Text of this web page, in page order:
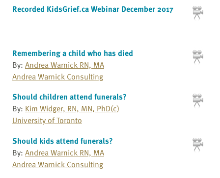
Recorded KidsGrief.ca Webinar December 2017
Remembering a child who has died
By: Andrea Warnick RN, MA
Andrea Warnick Consulting
Should children attend funerals?
By: Kim Widger, RN, MN, PhD(c)
University of Toronto
Should kids attend funerals?
By: Andrea Warnick RN, MA
Andrea Warnick Consulting